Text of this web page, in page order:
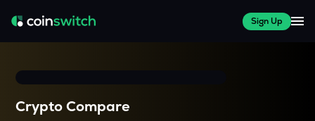
Sign Up
Crypto Compare